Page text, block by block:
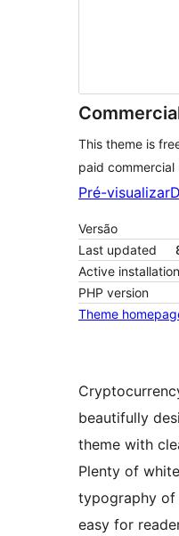
This theme is
paid
Pré-visualizar
Versão
Last updated
Active
PHP version
Theme
beautifully
theme with
Plenty of
typography of
easy for